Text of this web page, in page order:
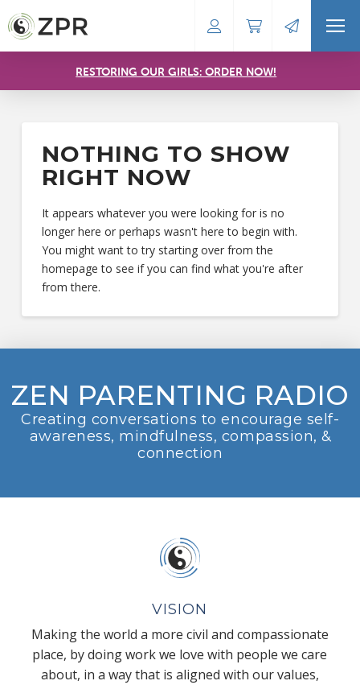
RESTORING OUR GIRLS: ORDER NOW!
NOTHING TO SHOW
RIGHT NOW
It appears whatever you were looking for is no
longer here or perhaps wasn't here to begin with.
You might want to try starting over from the
homepage to see if you can find what you're after
from there.
ZEN PARENTING RADIO
Creating conversations to encourage self-
awareness, mindfulness, compassion, &
connection
VISION
Making the world a more civil and compassionate
place, by doing work we love with people we care
about, in a way that is aligned with our values,